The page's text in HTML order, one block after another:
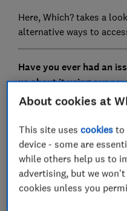
Here, Which? takes a
alternative ways to
Have you ever had an
us about it using our
Be more
FREE
Get a firmer grip on
About cookies at
This site usescookies to
device - some are
while others help us to
advertising, but we
cookies unless you